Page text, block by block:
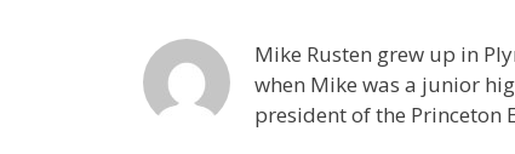
Mike Rusten grew up in
when Mike was a junior
president of the Princeton